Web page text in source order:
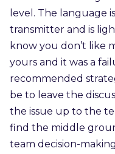
level. The language
transmitter and is
know you don’t like
yours and it was a
recommended
be to leave the
the issue up to the
find the middle
team decision-